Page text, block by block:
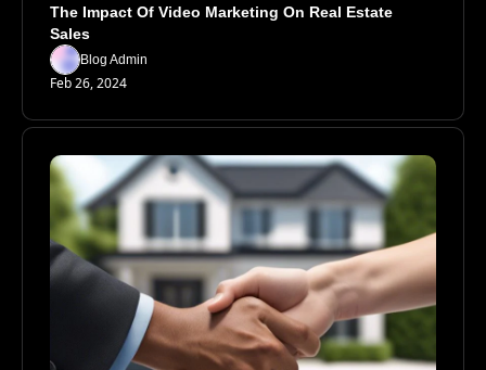
The Impact Of Video Marketing On Real Estate
Sales
Blog Admin
Feb 26, 2024